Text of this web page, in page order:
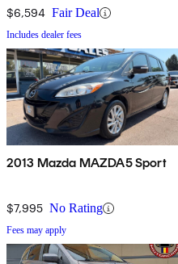
$6,594 Fair Deal
Includes dealer fees
2013 Mazda MAZDA5 Sport
$7,995 No Rating
Fees may apply